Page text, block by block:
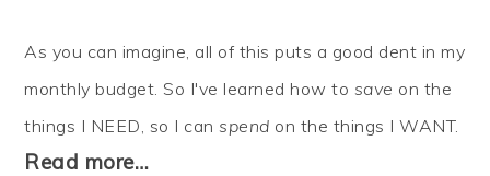
As you can imagine, all of this puts a good dent in my
monthly budget. So I've learned how to save on the
things I NEED, so I canspend on the things I WANT.
Read more…